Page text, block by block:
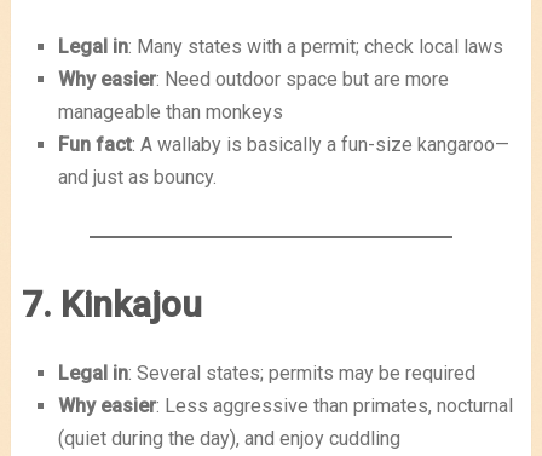
Legal in: Many states with a permit; check local laws
Why easier: Need outdoor space but are more
manageable than monkeys
Fun fact: A wallaby is basically a fun-size kangaroo—
and just as bouncy.
7. Kinkajou
Legal in: Several states; permits may be required
Why easier: Less aggressive than primates, nocturnal
(quiet during the day), and enjoy cuddling